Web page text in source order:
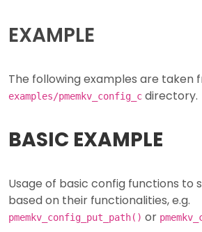
EXAMPLE
The following examples are taken
examples/pmemkv_config_c directory.
BASIC EXAMPLE
Usage of basic config functions to
based on their functionalities, e.g.
pmemkv_config_put_path() or